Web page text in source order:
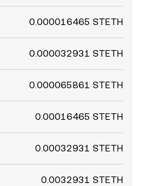
0.000016465 STETH
0.000032931 STETH
0.000065861 STETH
0.00016465 STETH
0.00032931 STETH
0.0032931 STETH